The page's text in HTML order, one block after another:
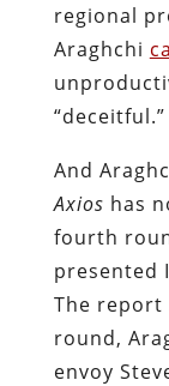
regional
Araghchi
“deceitful.”
And
Axios has
fourth
presented
The
round,
envoy